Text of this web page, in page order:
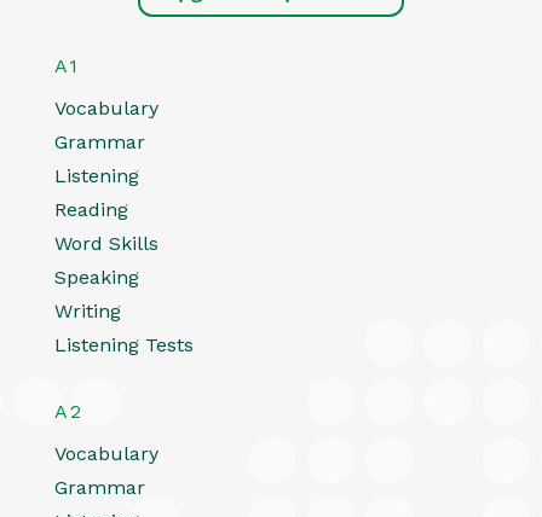
A1
Vocabulary
Grammar
Listening
Reading
Word Skills
Speaking
Writing
Listening Tests
A2
Vocabulary
Grammar